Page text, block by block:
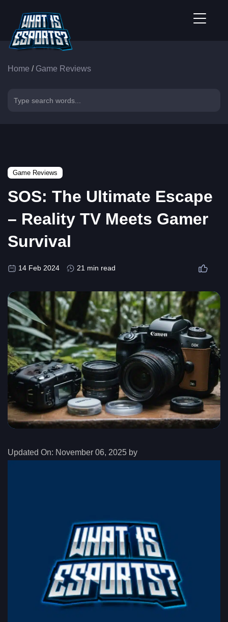
Home / Game Reviews
Game Reviews
SOS: The Ultimate Escape
– Reality TV Meets Gamer
Survival
14 Feb 2024 21 min read
Updated On: November 06, 2025 by